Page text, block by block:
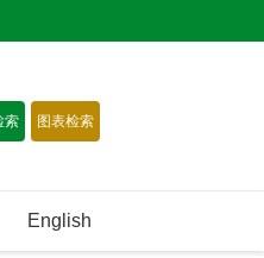
English